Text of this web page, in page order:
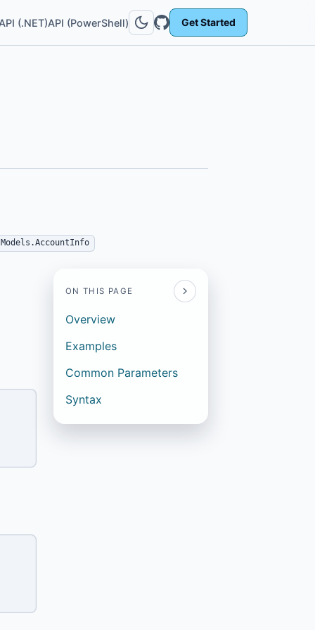
API (.NET)API (PowerShell) Get Started
ON THIS PAGE
Overview
Examples
Common Parameters
Syntax